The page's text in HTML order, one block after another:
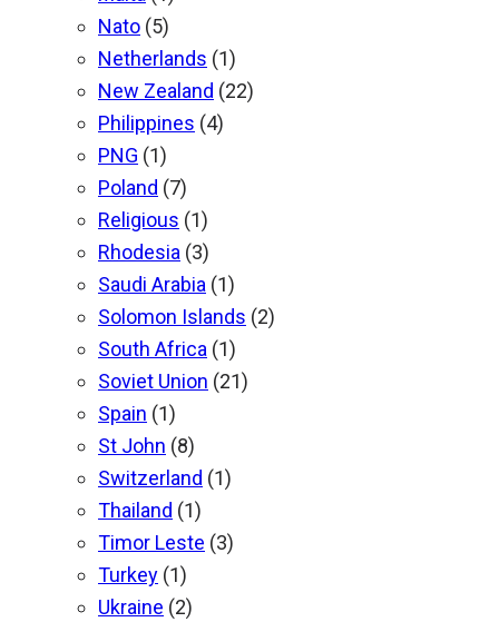
Nato (5)
Netherlands (1)
New Zealand (22)
Philippines (4)
PNG (1)
Poland (7)
Religious (1)
Rhodesia (3)
Saudi Arabia (1)
Solomon Islands (2)
South Africa (1)
Soviet Union (21)
Spain (1)
St John (8)
Switzerland (1)
Thailand (1)
Timor Leste (3)
Turkey (1)
Ukraine (2)